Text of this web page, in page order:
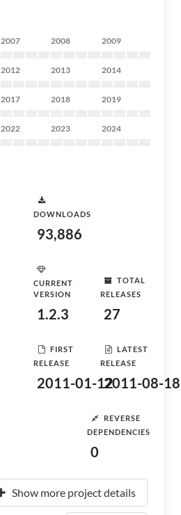
2007 2008 2009
2012 2013 2014
2017 2018 2019
2022 2023 2024
DOWNLOADS
93,886
CURRENT
VERSION
1.2.3
TOTAL
RELEASES
27
FIRST
RELEASE
2011-01-12
LATEST
RELEASE
2011-08-18
REVERSE
DEPENDENCIES
0
Show more project details